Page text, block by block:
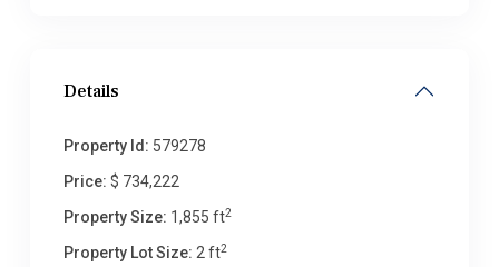
Details
Property Id: 579278
Price: $ 734,222
Property Size: 1,855 ft2
Property Lot Size: 2 ft2